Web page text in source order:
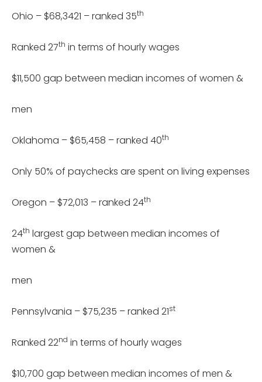
Ohio – $68,3421 – ranked 35th
Ranked 27th in terms of hourly wages
$11,500 gap between median incomes of women &
men
Oklahoma – $65,458 – ranked 40th
Only 50% of paychecks are spent on living expenses
Oregon – $72,013 – ranked 24th
24th largest gap between median incomes of
women &
men
Pennsylvania – $75,235 – ranked 21st
Ranked 22nd in terms of hourly wages
$10,700 gap between median incomes of men &